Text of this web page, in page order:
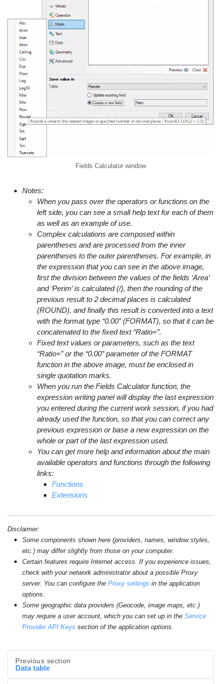
Fields Calculator window
Notes:
When you pass over the operators or functions on the
left side, you can see a small help text for each of them
as well as an example of use.
Complex calculations are composed within
parentheses and are processed from the inner
parentheses to the outer parentheses. For example, in
the expression that you can see in the above image,
first the division between the values of the fields ‘Area’
and ‘Perim’ is calculated (/), then the rounding of the
previous result to 2 decimal places is calculated
(ROUND), and finally this result is converted into a text
with the format type “0.00” (FORMAT), so that it can be
concatenated to the fixed text “Ratio=”.
Fixed text values or parameters, such as the text
“Ratio=” or the “0.00” parameter of the FORMAT
function in the above image, must be enclosed in
single quotation marks.
When you run the Fields Calculator function, the
expression writing panel will display the last expression
you entered during the current work session, if you had
already used the function, so that you can correct any
previous expression or base a new expression on the
whole or part of the last expression used.
You can get more help and information about the main
available operators and functions through the following
links:
Functions
Extensions
Disclaimer:
Some components shown here (providers, names, window styles,
etc.) may differ slightly from those on your computer.
Certain features require Internet access. If you experience issues,
check with your network administrator about a possible Proxy
server. You can configure the Proxy settings in the application
options.
Some geographic data providers (Geocode, image maps, etc.)
may require a user account, which you can set up in the Service
Provider API Keys section of the application options.
Previous section
Data table